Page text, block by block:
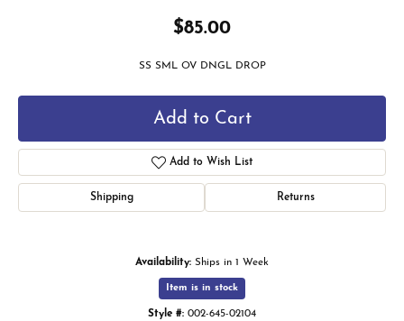
$85.00
SS SML OV DNGL DROP
Add to Cart
Add to Wish List
Shipping Returns
Availability: Ships in 1 Week
Item is in stock
Style #: 002-645-02104